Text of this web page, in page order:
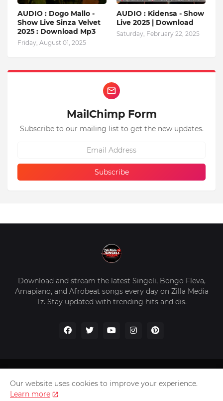
AUDIO : Dogo Mallo -
Show Live Sinza Velvet
2025 : Download Mp3
Friday, August 01, 2025
AUDIO : Kidensa - Show
Live 2025 | Download
Saturday, February 22, 2025
MailChimp Form
Subscribe to our mailing list to get the new updates.
Download and stream the latest Singeli, Bongo Fleva,
Amapiano, and Afrobeat songs every day on Zilla Media
Tz. Stay updated with trending hits and dis.
Home About Us Privacy Policy
Contact Us
Disclaimer
Our website uses cookies to improve your experience.
Learn more